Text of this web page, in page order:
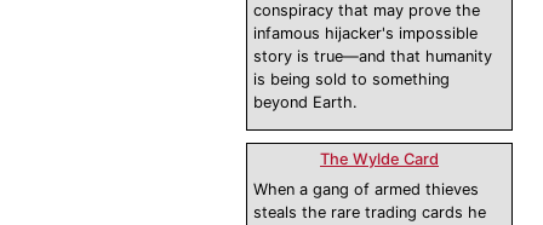
conspiracy that may prove the
infamous hijacker's impossible
story is true—and that humanity
is being sold to something
beyond Earth.
The Wylde Card
When a gang of armed thieves
steals the rare trading cards he